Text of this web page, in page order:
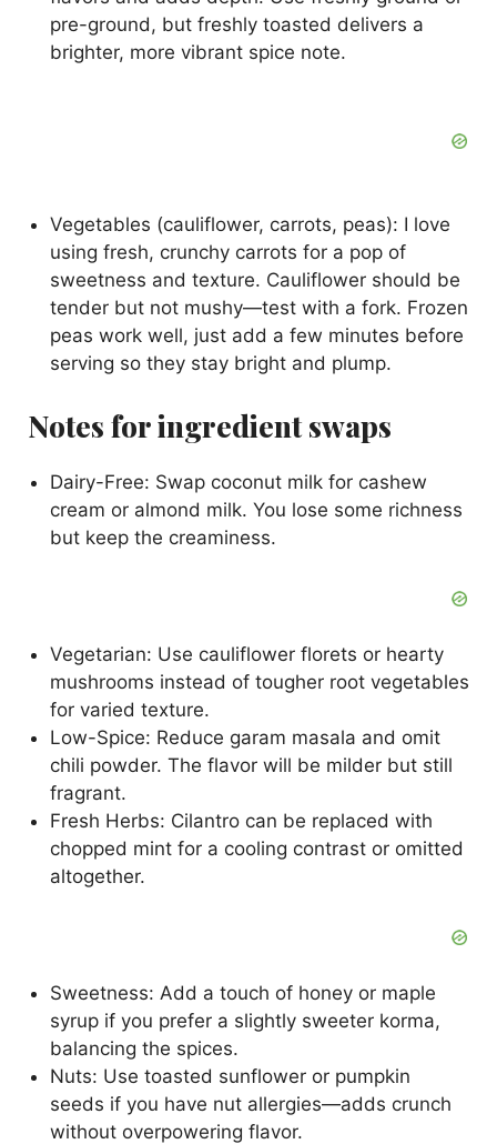
pre-ground, but freshly toasted delivers a
brighter, more vibrant spice note.
Vegetables (cauliflower, carrots, peas): I love
using fresh, crunchy carrots for a pop of
sweetness and texture. Cauliflower should be
tender but not mushy—test with a fork. Frozen
peas work well, just add a few minutes before
serving so they stay bright and plump.
Notes for ingredient swaps
Dairy-Free: Swap coconut milk for cashew
cream or almond milk. You lose some richness
but keep the creaminess.
Vegetarian: Use cauliflower florets or hearty
mushrooms instead of tougher root vegetables
for varied texture.
Low-Spice: Reduce garam masala and omit
chili powder. The flavor will be milder but still
fragrant.
Fresh Herbs: Cilantro can be replaced with
chopped mint for a cooling contrast or omitted
altogether.
Sweetness: Add a touch of honey or maple
syrup if you prefer a slightly sweeter korma,
balancing the spices.
Nuts: Use toasted sunflower or pumpkin
seeds if you have nut allergies—adds crunch
without overpowering flavor.